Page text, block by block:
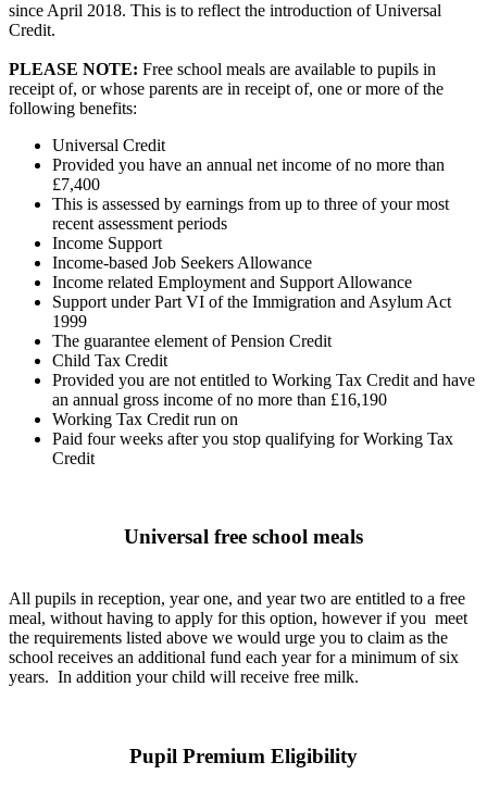
since April 2018. This is to reflect the introduction of Universal
Credit.
PLEASE NOTE: Free school meals are available to pupils in
receipt of, or whose parents are in receipt of, one or more of the
following benefits:
Universal Credit
Provided you have an annual net income of no more than
£7,400
This is assessed by earnings from up to three of your most
recent assessment periods
Income Support
Income-based Job Seekers Allowance
Income related Employment and Support Allowance
Support under Part VI of the Immigration and Asylum Act
1999
The guarantee element of Pension Credit
Child Tax Credit
Provided you are not entitled to Working Tax Credit and have
an annual gross income of no more than £16,190
Working Tax Credit run on
Paid four weeks after you stop qualifying for Working Tax
Credit
Universal free school meals
All pupils in reception, year one, and year two are entitled to a free
meal, without having to apply for this option, however if you meet
the requirements listed above we would urge you to claim as the
school receives an additional fund each year for a minimum of six
years. In addition your child will receive free milk.
Pupil Premium Eligibility